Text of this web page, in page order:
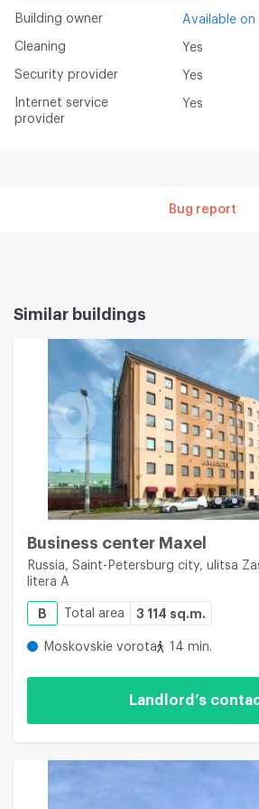
Building owner Available
Cleaning Yes
Security provider Yes
provider
Yes
Bug report
Similar buildings
Business center Maxel
Russia, Saint-Petersburg city, ulitsa
litera A
B Total area 3 114 sq.m.
Moskovskie vorota 14 min.
Landlord’s